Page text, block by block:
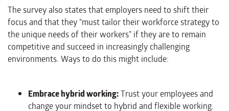
The survey also states that employers need to shift their
focus and that they “must tailor their workforce strategy to
the unique needs of their workers” if they are to remain
competitive and succeed in increasingly challenging
environments. Ways to do this might include:
Embrace hybrid working:Trust your employees and
change your mindset to hybrid and flexible working.